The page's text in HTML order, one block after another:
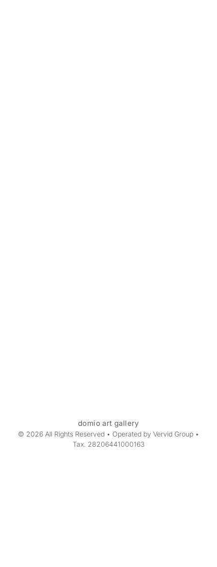
domio art gallery
© 2026 All Rights Reserved • Operated by Vervid Group •
Tax. 28206441000163